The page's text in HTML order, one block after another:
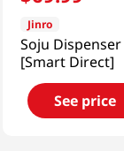
Jinro
Soju Dispenser
[Smart Direct]
See price